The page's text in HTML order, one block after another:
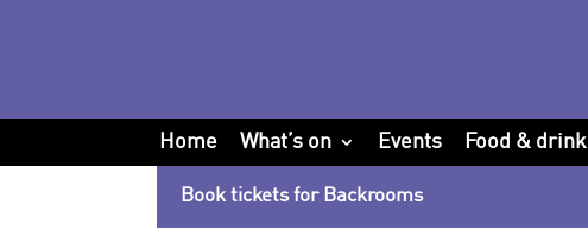
Home What’s on Events Food & drink
Book tickets for Backrooms